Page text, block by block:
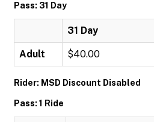
Pass: 31 Day
31 Day
Adult $40.00
Rider: MSD Discount Disabled
Pass: 1 Ride